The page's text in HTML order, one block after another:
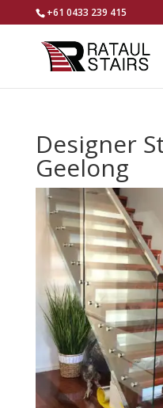
+61 0433 239 415
Designer
Geelong